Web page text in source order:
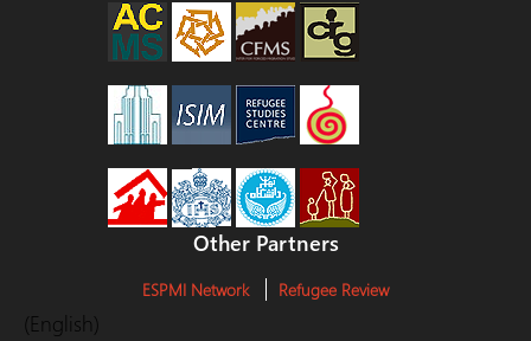
Other Partners
ESPMI Network Refugee Review
(English)